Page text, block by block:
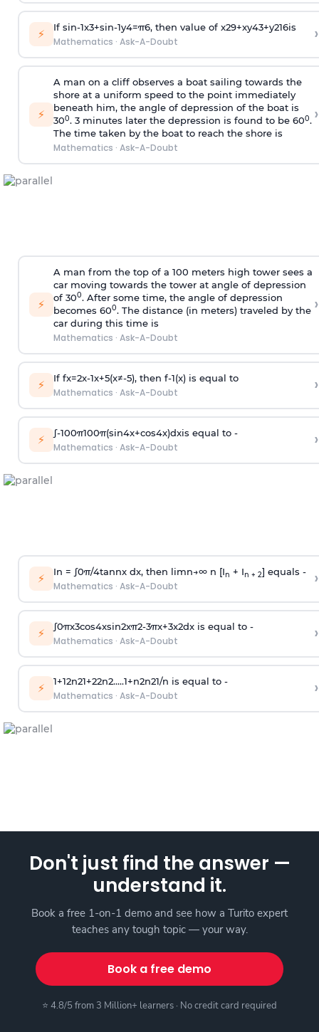
⚡ If sin-1x3+sin-1y4=π6, then value of x29+xy43+y216is
Mathematics · Ask-A-Doubt ›
⚡
A man on a cliff observes a boat sailing towards the
shore at a uniform speed to the point immediately
beneath him, the angle of depression of the boat is
300. 3 minutes later the depression is found to be 600.
The time taken by the boat to reach the shore is
Mathematics · Ask-A-Doubt
›
⚡
A man from the top of a 100 meters high tower sees a
car moving towards the tower at angle of depression
of 300. After some time, the angle of depression
becomes 600. The distance (in meters) traveled by the
car during this time is
Mathematics · Ask-A-Doubt
›
⚡ If fx=2x-1x+5(x≠-5), then f-1(x)is equal to
Mathematics · Ask-A-Doubt ›
⚡ ∫-100π100π(sin4x+cos4x)dxis equal to -
Mathematics · Ask-A-Doubt ›
⚡ In = ∫0π/4tannx dx, then limn→∞n [In + In + 2] equals -
Mathematics · Ask-A-Doubt ›
⚡ ∫0πx3cos4xsin2xπ2-3πx+3x2dx is equal to -
Mathematics · Ask-A-Doubt ›
⚡ 1+12n21+22n2.....1+n2n21/n is equal to -
Mathematics · Ask-A-Doubt ›
Don't just find the answer —
understand it.
Book a free 1-on-1 demo and see how a Turito expert
teaches any tough topic — your way.
Book a free demo
⭐ 4.8/5 from 3 Million+ learners · No credit card required